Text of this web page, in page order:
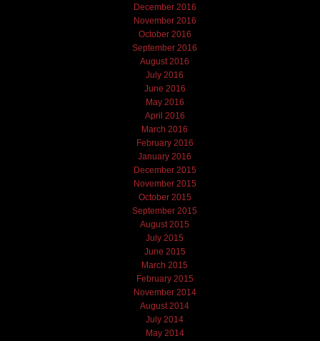
December 2016
November 2016
October 2016
September 2016
August 2016
July 2016
June 2016
May 2016
April 2016
March 2016
February 2016
January 2016
December 2015
November 2015
October 2015
September 2015
August 2015
July 2015
June 2015
March 2015
February 2015
November 2014
August 2014
July 2014
May 2014